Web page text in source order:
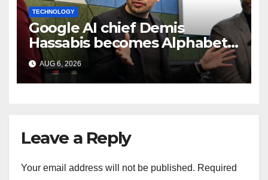
TECHNOLOGY
Google AI chief Demis
Hassabis becomes Alphabet
chief scientist in leadership
shakeup
AUG 6, 2026
Leave a Reply
Your email address will not be published. Required